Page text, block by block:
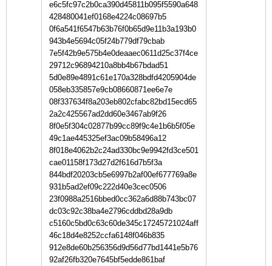
e6c5fc97c2b0ca390d45811b095f5590a648
428480041ef0168e4224c08697b5
0f6a541f6547b63b76f0b65d9e11b3a193b0
943b4e5694c05f24b779df79cbab
7e5f42b9e575b4e0deaaec0611d25c37f4ce
29712c96894210a8bb4b67bdad51
5d0e89e4891c61e170a328bdfd4205904de
058eb335857e9cb08660871ee6e7e
08f337634f8a203eb802cfabc82bd15ecd65
2a2c425567ad2dd60e3467ab9f26
8f0e5f304c02877b99cc89f9c4e1b6b5f05e
49c1ae445325ef3ac09b58496a12
8f018e4062b2c24ad330bc9e9942fd3ce501
cae01158f173d27d2f616d7b5f3a
844bdf20203cb5e6997b2af00ef677769a8e
931b5ad2ef09c222d40e3cec0506
23f0988a2516bbed0cc362a6d88b743bc07
dc03c92c38ba4e2796cddbd28a9db
c5160c5bd0c63c60de345c17245721024aff
46c18d4e8252ccfa6148f046b835
912e8de60b256356d9d56d77bd1441e5b76
92af26fb320e7645bf5edde861baf